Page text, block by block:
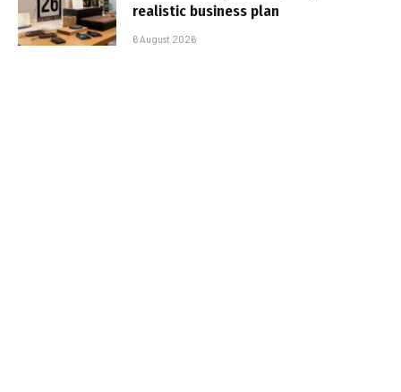
realistic business plan
6 August 2026